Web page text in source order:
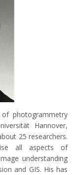
photogrammetry
Hannover,
25 researchers.
all aspects of
understanding
and GIS. His has